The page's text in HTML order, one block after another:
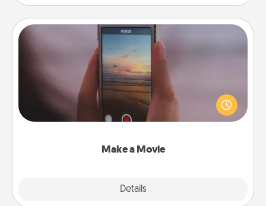
Make a Movie
Details
Make a Movie
Record your own short adventure or funny skit with
your family or special someone. Start small or go
big—but either way, Canva makes it easy to put it all